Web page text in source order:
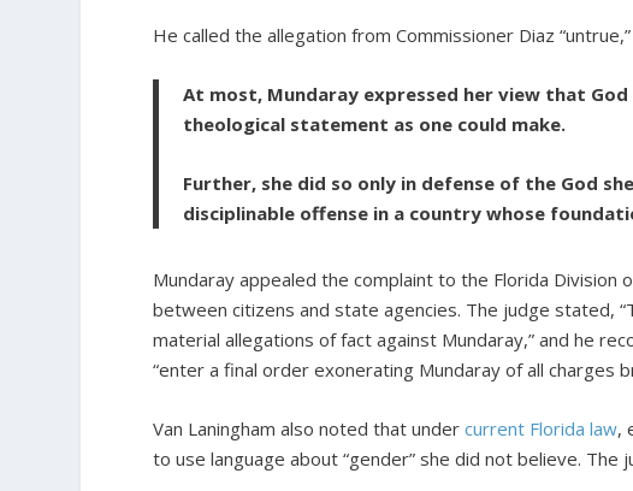
He called the allegation from Commissioner Diaz
At most, Mundaray expressed her view that
theological statement as one could make.
Further, she did so only in defense of the God
disciplinable offense in a country whose
Mundaray appealed the complaint to the Florida
between citizens and state agencies. The judge stated,
material allegations of fact against Mundaray,” and he
“enter a final order exonerating Mundaray of all charges
Van Laningham also noted that undercurrent Florida law,
to use language about “gender” she did not believe. The